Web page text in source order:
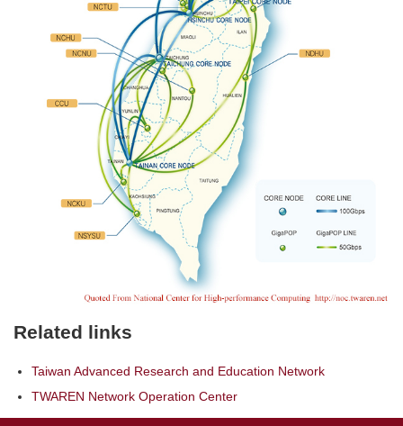
Related links
Taiwan Advanced Research and Education Network
TWAREN Network Operation Center